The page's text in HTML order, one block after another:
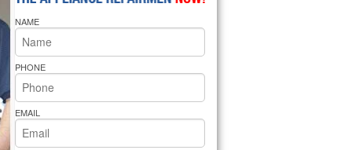
Oven Repair
Cooktop Repair
Pride Repair
NAME
PHONE
EMAIL